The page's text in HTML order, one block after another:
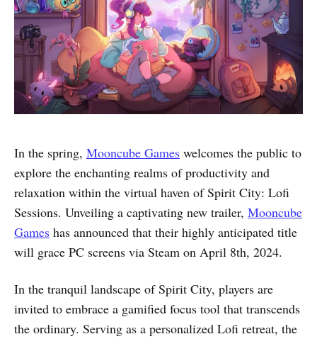
In the spring, Mooncube Games welcomes the public to
explore the enchanting realms of productivity and
relaxation within the virtual haven of Spirit City: Lofi
Sessions. Unveiling a captivating new trailer, Mooncube
Games has announced that their highly anticipated title
will grace PC screens via Steam on April 8th, 2024.
In the tranquil landscape of Spirit City, players are
invited to embrace a gamified focus tool that transcends
the ordinary. Serving as a personalized Lofi retreat, the